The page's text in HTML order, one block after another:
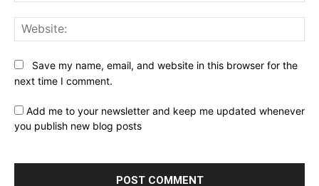
Save my name, email, and website in this browser for the
next time I comment.
Add me to your newsletter and keep me updated whenever
you publish new blog posts